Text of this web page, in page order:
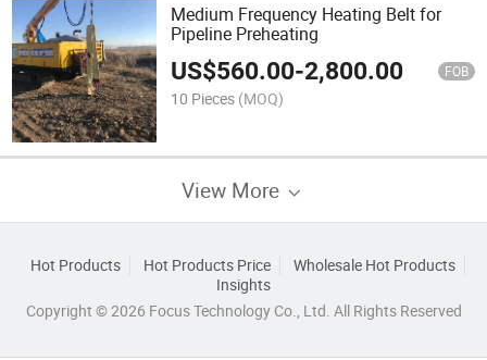
Medium Frequency Heating Belt for
Pipeline Preheating
US$560.00-2,800.00 FOB
10 Pieces (MOQ)
View More
Hot Products Hot Products Price
Wholesale Hot Products
Insights
Copyright © 2026 Focus Technology Co., Ltd. All Rights Reserved